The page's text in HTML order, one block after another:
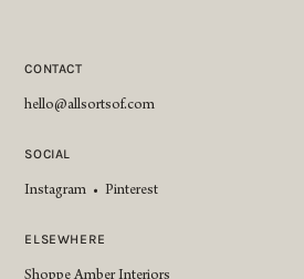
CONTACT
hello@allsortsof.com
SOCIAL
Instagram • Pinterest
ELSEWHERE